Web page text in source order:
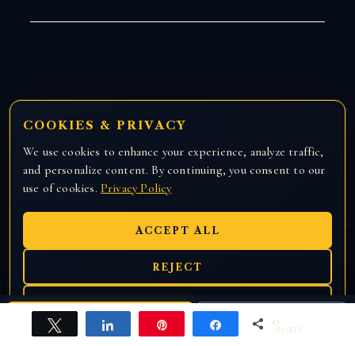
CALL US Free Case Review
AI-ENHANCED PRACTICE
ATTORNEY DISCLOSURE
COOKIES & PRIVACY
We use cookies to enhance your experience, analyze traffic,
and personalize content. By continuing, you consent to our
use of cookies. Privacy Policy
ACCEPT ALL
REJECT
PREFERENCES
Share 0
SHARES